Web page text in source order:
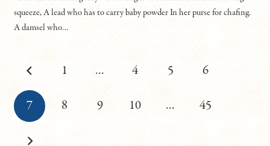
squeeze, A lead who has to carry baby powder In her purse for chafing.
A damsel who…
1 … 4 5 6
7 8 9 10 … 45